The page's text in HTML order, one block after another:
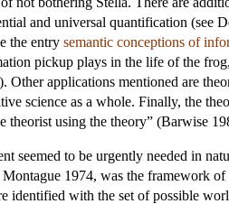
and universal quantification (see
the entry semantic conceptions of
pickup plays in the life of the
applications mentioned are
science as a whole. Finally, the
theorist using the theory” (Barwise
to be urgently needed in
1974, was the framework
identified with the set of possible